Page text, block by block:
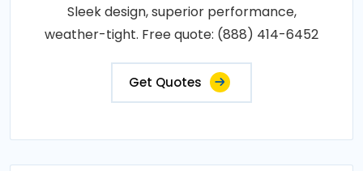
Sleek design, superior performance,
weather-tight. Free quote: (888) 414-6452
Get Quotes